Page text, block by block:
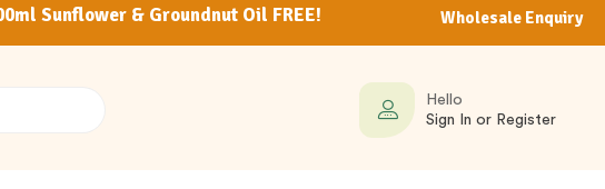
Sunflower & Groundnut Oil FREE! Wholesale Enquiry
Hello
Sign In or Register